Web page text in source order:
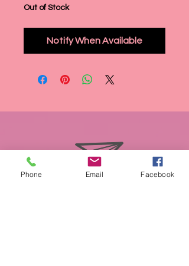
Out of Stock
Notify When Available
Phone Email Facebook